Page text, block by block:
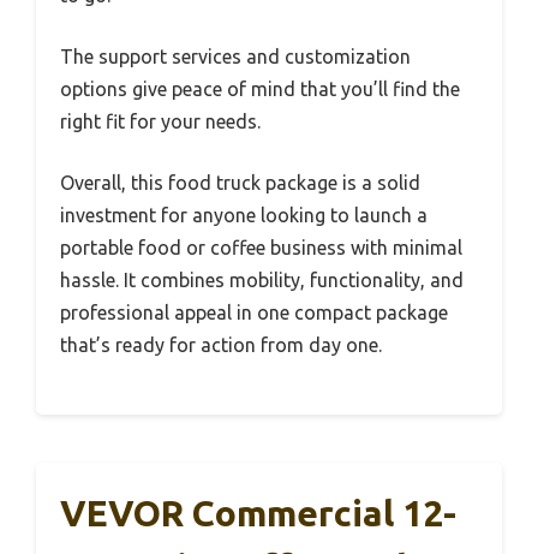
The support services and customization
options give peace of mind that you’ll find the
right fit for your needs.
Overall, this food truck package is a solid
investment for anyone looking to launch a
portable food or coffee business with minimal
hassle. It combines mobility, functionality, and
professional appeal in one compact package
that’s ready for action from day one.
VEVOR Commercial 12-